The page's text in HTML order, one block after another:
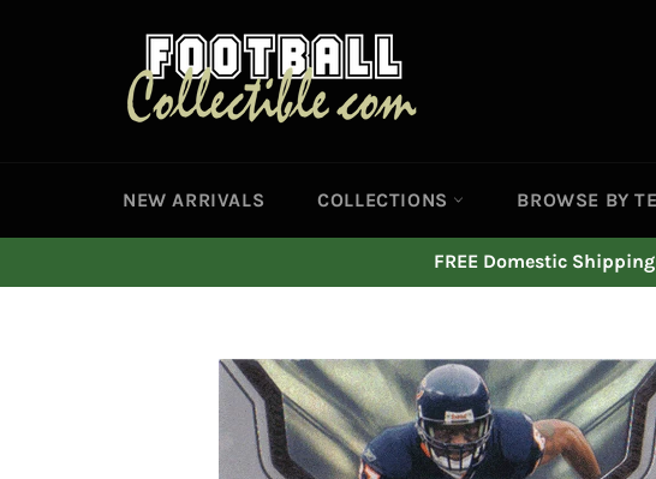
NEW ARRIVALS COLLECTIONS BROWSE BY
FREE Domestic